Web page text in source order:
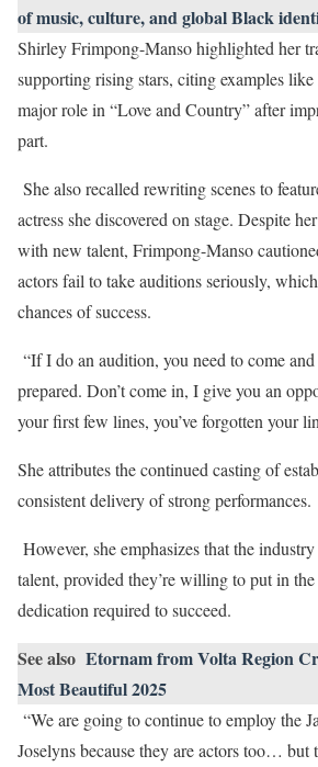
of music, culture, and global Black
Shirley Frimpong-Manso highlighted her
supporting rising stars, citing examples
major role in “Love and Country” after
part.
She also recalled rewriting scenes to
actress she discovered on stage. Despite
with new talent, Frimpong-Manso
actors fail to take auditions seriously,
chances of success.
“If I do an audition, you need to come
prepared. Don’t come in, I give you an
your first few lines, you’ve forgotten your
She attributes the continued casting of
consistent delivery of strong performances.
However, she emphasizes that the
talent, provided they’re willing to put in
dedication required to succeed.
See also Etornam from Volta Region
Most Beautiful 2025
“We are going to continue to employ the
Joselyns because they are actors too… but